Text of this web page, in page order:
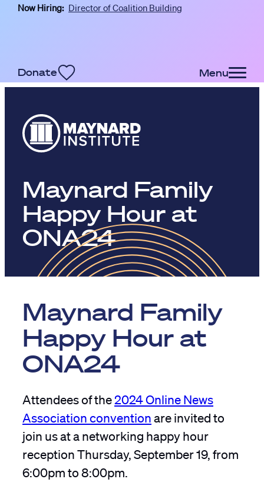
Skip to main content
Now Hiring: Director of Coalition Building
Donate Menu
Maynard Family
Happy Hour at
ONA24
Maynard Family
Happy Hour at
ONA24
Attendees of the2024 Online News
Association conventionare invited to
join us at a networking happy hour
reception Thursday, September 19, from
6:00pm to 8:00pm.